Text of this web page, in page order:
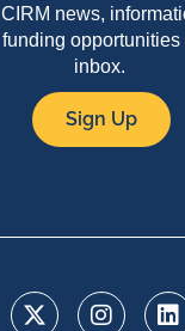
news,
inbox.
Sign Up